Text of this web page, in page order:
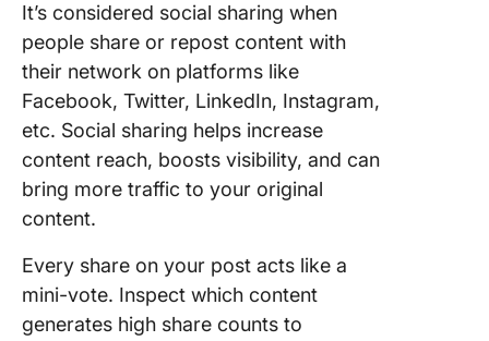
It’s considered social sharing when
people share or repost content with
their network on platforms like
Facebook, Twitter, LinkedIn, Instagram,
etc. Social sharing helps increase
content reach, boosts visibility, and can
bring more traffic to your original
content.
Every share on your post acts like a
mini-vote. Inspect which content
generates high share counts to